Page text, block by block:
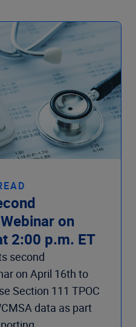
on
2:00 p.m. ET
second
on April 16th to
Section 111 TPOC
data as part